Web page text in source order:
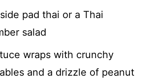
pad thai or a Thai
salad
wraps with crunchy
and a drizzle of peanut